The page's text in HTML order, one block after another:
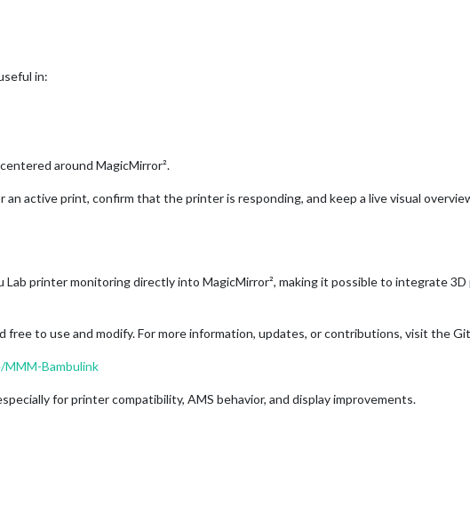
in:
around MagicMirror².
an active print, confirm that the printer is responding, and keep a live visual
Lab printer monitoring directly into MagicMirror², making it possible to integrate
free to use and modify. For more information, updates, or contributions, visit the
Bambulink
for printer compatibility, AMS behavior, and display improvements.